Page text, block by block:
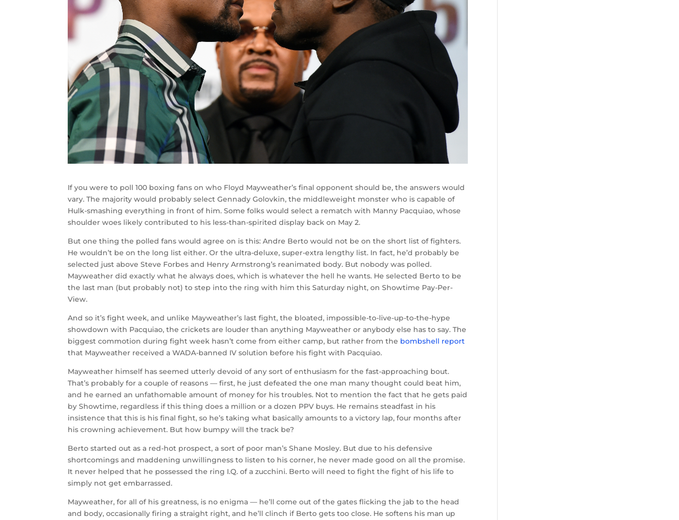
If you were to poll 100 boxing fans on who Floyd Mayweather’s final opponent should be, the answers would
vary. The majority would probably select Gennady Golovkin, the middleweight monster who is capable of
Hulk-smashing everything in front of him. Some folks would select a rematch with Manny Pacquiao, whose
shoulder woes likely contributed to his less-than-spirited display back on May 2.
But one thing the polled fans would agree on is this: Andre Berto would not be on the short list of fighters.
He wouldn’t be on the long list either. Or the ultra-deluxe, super-extra lengthy list. In fact, he’d probably be
selected just above Steve Forbes and Henry Armstrong’s reanimated body. But nobody was polled.
Mayweather did exactly what he always does, which is whatever the hell he wants. He selected Berto to be
the last man (but probably not) to step into the ring with him this Saturday night, on Showtime Pay-Per-
View.
And so it’s fight week, and unlike Mayweather’s last fight, the bloated, impossible-to-live-up-to-the-hype
showdown with Pacquiao, the crickets are louder than anything Mayweather or anybody else has to say. The
biggest commotion during fight week hasn’t come from either camp, but rather from the bombshell report
that Mayweather received a WADA-banned IV solution before his fight with Pacquiao.
Mayweather himself has seemed utterly devoid of any sort of enthusiasm for the fast-approaching bout.
That’s probably for a couple of reasons — first, he just defeated the one man many thought could beat him,
and he earned an unfathomable amount of money for his troubles. Not to mention the fact that he gets paid
by Showtime, regardless if this thing does a million or a dozen PPV buys. He remains steadfast in his
insistence that this is his final fight, so he’s taking what basically amounts to a victory lap, four months after
his crowning achievement. But how bumpy will the track be?
Berto started out as a red-hot prospect, a sort of poor man’s Shane Mosley. But due to his defensive
shortcomings and maddening unwillingness to listen to his corner, he never made good on all the promise.
It never helped that he possessed the ring I.Q. of a zucchini. Berto will need to fight the fight of his life to
simply not get embarrassed.
Mayweather, for all of his greatness, is no enigma — he’ll come out of the gates flicking the jab to the head
and body, occasionally firing a straight right, and he’ll clinch if Berto gets too close. He softens his man up